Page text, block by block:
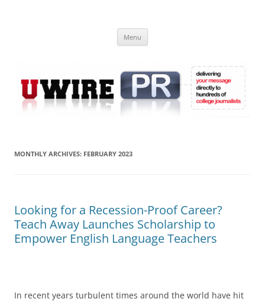
Online
Menu
MONTHLY ARCHIVES: FEBRUARY 2023
Looking for a Recession-Proof Career?
Teach Away Launches Scholarship to
Empower English Language Teachers
In recent years turbulent times around the world have hit